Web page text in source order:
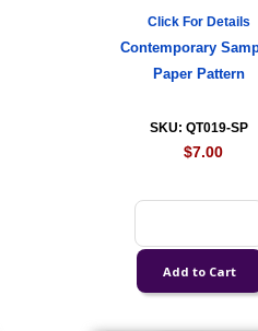
Click For Details
Contemporary
Paper Pattern
SKU: QT019-SP
$7.00